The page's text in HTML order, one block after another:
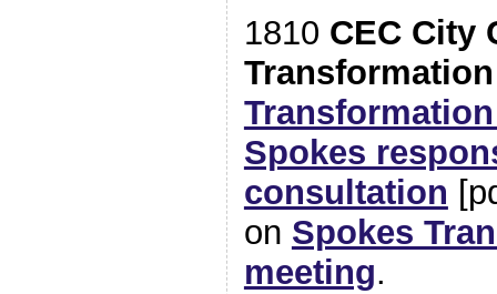
1810 CEC City
Transformation
Spokes
consultation
on Spokes
meeting.